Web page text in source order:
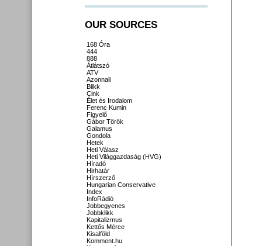
OUR SOURCES
168 Óra
444
888
Átlátszó
ATV
Azonnali
Blikk
Cink
Élet és Irodalom
Ferenc Kumin
Figyelő
Gábor Török
Galamus
Gondola
Hetek
Heti Válasz
Heti Világgazdaság (HVG)
Híradó
Hirhatár
Hírszerző
Hungarian Conservative
Index
InfoRádió
Jobbegyenes
Jobbklikk
Kapitalizmus
Kettős Mérce
Kisalföld
Komment.hu